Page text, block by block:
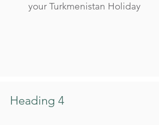
your Turkmenistan Holiday
Heading 4